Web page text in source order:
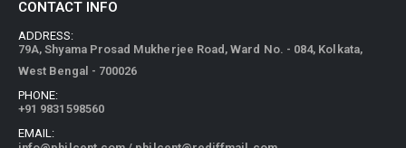
CONTACT INFO
ADDRESS:
79A, Shyama Prosad Mukherjee Road, Ward No. - 084, Kolkata,
West Bengal - 700026
PHONE:
+91 9831598560
EMAIL: